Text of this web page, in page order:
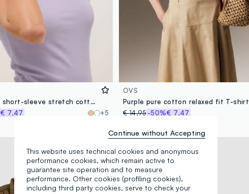
Purple fitted short-sleeve stretch cotton T-shirt
€ 7,47 +5
OVS
Purple pure cotton relaxed fit T-shirt
€ 14,95-50%€ 7,47
This website uses technical cookies and anonymous
performance cookies, which remain active to
guarantee site operation and to measure
performance. Other cookies (profiling cookies),
including third party cookies, serve to check your
Continue without Accepting